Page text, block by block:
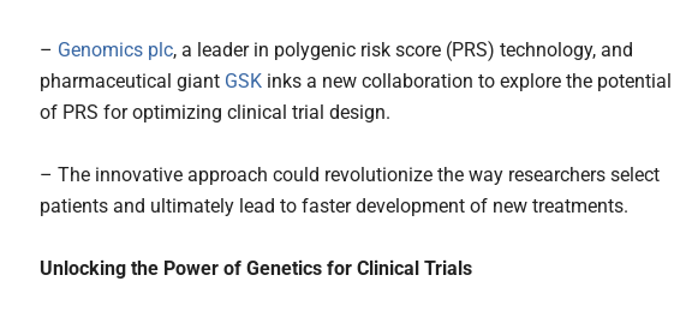
– Genomics plc, a leader in polygenic risk score (PRS) technology, and
pharmaceutical giant GSK inks a new collaboration to explore the potential
of PRS for optimizing clinical trial design.
– The innovative approach could revolutionize the way researchers select
patients and ultimately lead to faster development of new treatments.
Unlocking the Power of Genetics for Clinical Trials